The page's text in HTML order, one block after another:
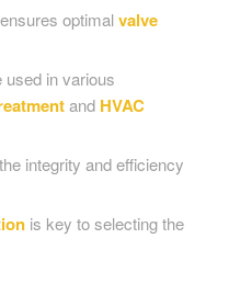
optimalvalve
in various
and HVAC
integrity and efficiency
is key to selecting the